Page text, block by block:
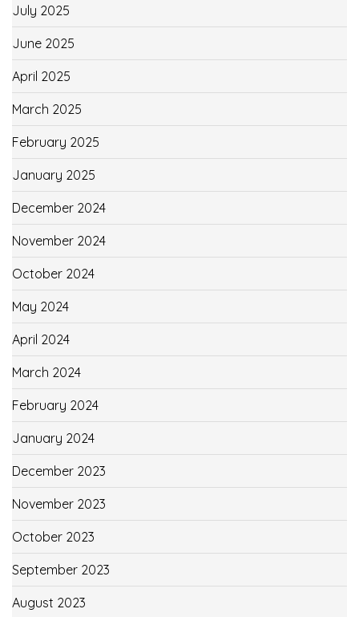
July 2025
June 2025
April 2025
March 2025
February 2025
January 2025
December 2024
November 2024
October 2024
May 2024
April 2024
March 2024
February 2024
January 2024
December 2023
November 2023
October 2023
September 2023
August 2023